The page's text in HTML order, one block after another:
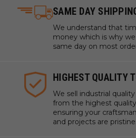
SAME DAY
We understand that
money which is why
same day on most
HIGHEST QUALITY
We sell industrial
from the highest
ensuring your
and projects are pristine.